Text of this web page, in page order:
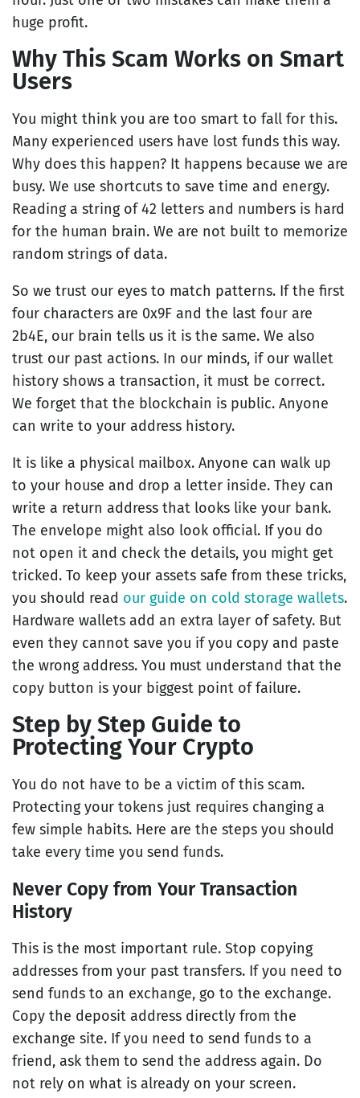
huge profit.
Why This Scam Works on Smart
Users
You might think you are too smart to fall for this.
Many experienced users have lost funds this way.
Why does this happen? It happens because we are
busy. We use shortcuts to save time and energy.
Reading a string of 42 letters and numbers is hard
for the human brain. We are not built to memorize
random strings of data.
So we trust our eyes to match patterns. If the first
four characters are 0x9F and the last four are
2b4E, our brain tells us it is the same. We also
trust our past actions. In our minds, if our wallet
history shows a transaction, it must be correct.
We forget that the blockchain is public. Anyone
can write to your address history.
It is like a physical mailbox. Anyone can walk up
to your house and drop a letter inside. They can
write a return address that looks like your bank.
The envelope might also look official. If you do
not open it and check the details, you might get
tricked. To keep your assets safe from these tricks,
you should read our guide on cold storage wallets.
Hardware wallets add an extra layer of safety. But
even they cannot save you if you copy and paste
the wrong address. You must understand that the
copy button is your biggest point of failure.
Step by Step Guide to
Protecting Your Crypto
You do not have to be a victim of this scam.
Protecting your tokens just requires changing a
few simple habits. Here are the steps you should
take every time you send funds.
Never Copy from Your Transaction
History
This is the most important rule. Stop copying
addresses from your past transfers. If you need to
send funds to an exchange, go to the exchange.
Copy the deposit address directly from the
exchange site. If you need to send funds to a
friend, ask them to send the address again. Do
not rely on what is already on your screen.